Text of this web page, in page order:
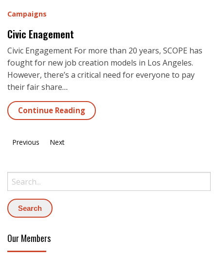
Campaigns
Civic Enagement
Civic Engagement For more than 20 years, SCOPE has
fought for new job creation models in Los Angeles.
However, there’s a critical need for everyone to pay
their fair share…
Continue Reading
Previous Next
Our Members